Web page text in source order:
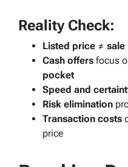
Reality Check:
Listed price ≠ sale
Cash offers focus
pocket
Speed and
Risk elimination
Transaction costs
price